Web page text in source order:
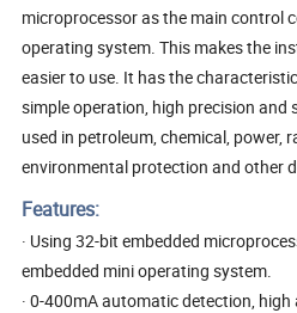
microprocessor as the main control
operating system. This makes the
easier to use. It has the
simple operation, high precision
used in petroleum, chemical, power,
environmental protection and other
Features:
· Using 32-bit embedded
embedded mini operating system.
· 0-400mA automatic detection,